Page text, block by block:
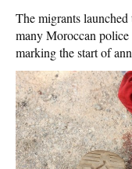
The migrants launched
many Moroccan police
marking the start of